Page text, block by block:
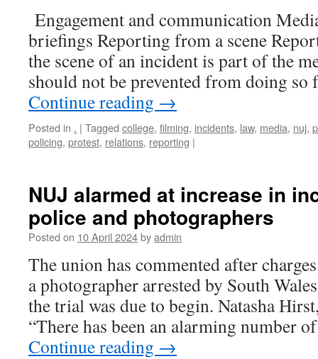
Engagement and communication
briefings Reporting from a scene
the scene of an incident is part of the
should not be prevented from doing
Continue reading →
Posted in . | Tagged college, filming, incidents, law, media, nuj,
policing, protest, relations, reporting |
NUJ alarmed at increase in
police and photographers
Posted on 10 April 2024byadmin
The union has commented after
a photographer arrested by South
the trial was due to begin. Natasha
“There has been an alarming number
Continue reading →